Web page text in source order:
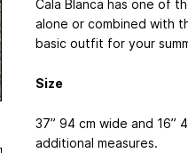
Cala Blanca has one of
alone or combined with
basic outfit for your
Size
37” 94 cm wide and 16”
additional measures.